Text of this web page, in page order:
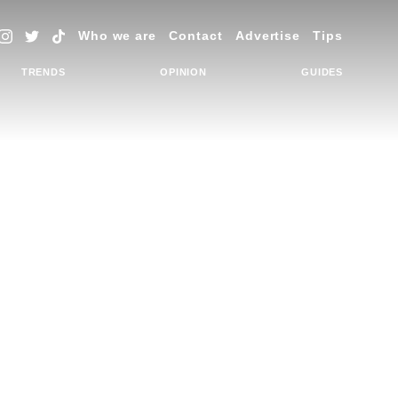
Who we are Contact Advertise Tips
TRENDS OPINION GUIDES